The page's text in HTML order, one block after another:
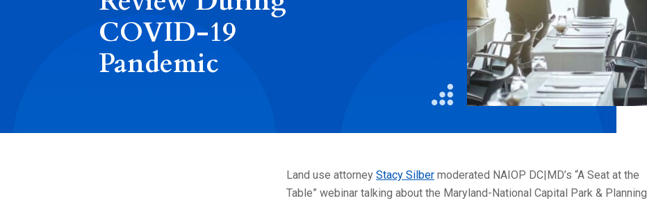
Litigation
Real Estate
Restaurants
COVID-19
Pandemic
Land use attorney Stacy Silber moderated NAIOP DC|MD’s “A Seat at the
Table” webinar talking about the Maryland-National Capital Park & Planning